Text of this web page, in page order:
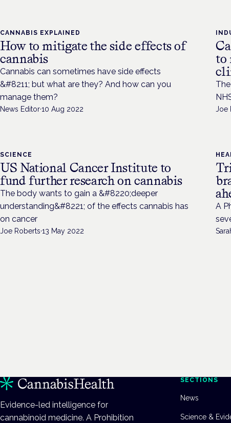
CANNABIS EXPLAINED
How to mitigate the side effects of
cannabis
Cannabis can sometimes have side effects
&#8211; but what are they? And how can you
manage them?
News Editor·10 Aug 2022
to
Joe
SCIENCE
US National Cancer Institute to
fund further research on cannabis
The body wants to gain a &#8220;deeper
understanding&#8221; of the effects cannabis has
on cancer
Joe Roberts·13 May 2022
A
Evidence-led intelligence for
cannabinoid medicine. A Prohibition
SECTIONS
News
Science &